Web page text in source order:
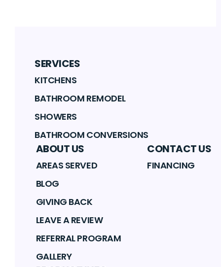
SERVICES
KITCHENS
BATHROOM REMODEL
SHOWERS
BATHROOM CONVERSIONS
ABOUT US
AREAS SERVED
BLOG
GIVING BACK
LEAVE A REVIEW
REFERRAL PROGRAM
GALLERY
CONTACT US
FINANCING